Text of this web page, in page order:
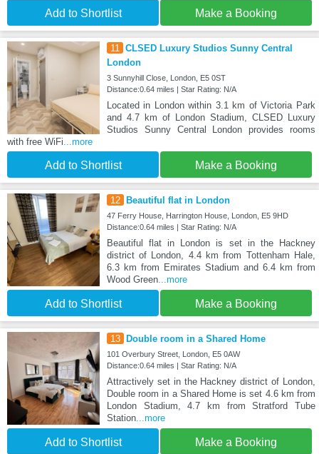
Add to Shortlist Make a Booking
11 CLSED Luxury Studios Sunny Central
London
3 Sunnyhill Close, London, E5 0ST
Distance:0.64 miles | Star Rating: N/A
Located in London within 3.1 km of Victoria Park
and 4.7 km of London Stadium, CLSED Luxury
Studios Sunny Central London provides rooms
with free WiFi...more
Add to Shortlist Make a Booking
12 Beautiful flat in London
47 Ferry House, Harrington House, London, E5 9HD
Distance:0.64 miles | Star Rating: N/A
Beautiful flat in London is set in the Hackney
district of London, 4.4 km from Tottenham Hale,
6.3 km from Emirates Stadium and 6.4 km from
Wood Green...more
Add to Shortlist Make a Booking
13 Double room in a Shared Home
101 Overbury Street, London, E5 0AW
Distance:0.64 miles | Star Rating: N/A
Attractively set in the Hackney district of London,
Double room in a Shared Home is set 4.6 km from
London Stadium, 4.7 km from Stratford Tube
Station...more
Add to Shortlist Make a Booking